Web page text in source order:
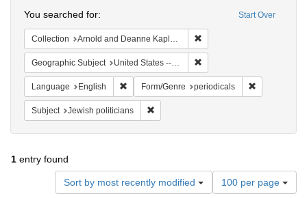
Start Over
You searched for:
Collection Arnold and Deanne Kaplan Collection of Early American Judaica (University of Pennsylvania)
Geographic Subject United States -- New York
Language English Remove constraint Language: English
Form/Genre periodicals
Subject Jewish politicians
1 entry found
Sort by most recently modified
Number
of
100 per page